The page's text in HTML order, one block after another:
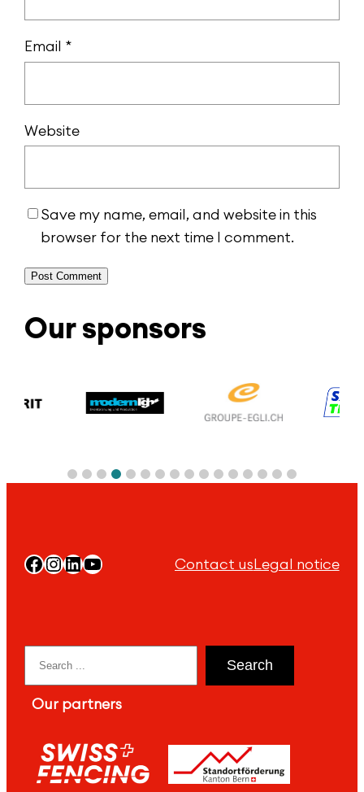
Email *
Website
Save my name, email, and website in this
browser for the next time I comment.
Our sponsors
Facebook
Instagram
LinkedIn
YouTube Contact usLegal notice
Search
Our partners